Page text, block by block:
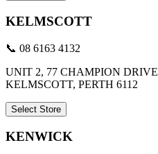
KELMSCOTT
📞 08 6163 4132
UNIT 2, 77 CHAMPION DRIVE
KELMSCOTT, PERTH 6112
Select Store
KENWICK